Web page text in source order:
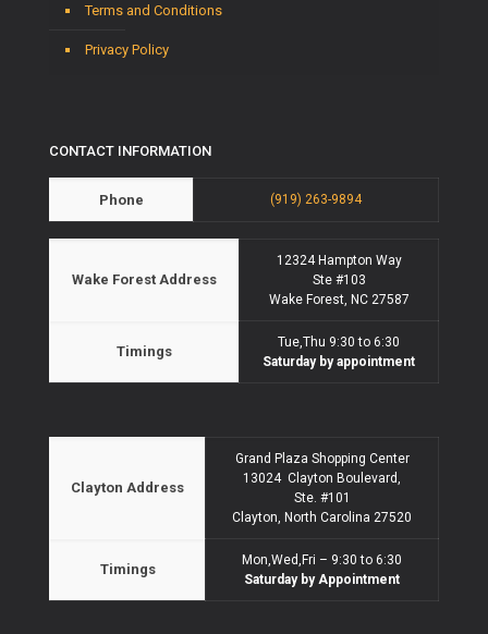
Terms and Conditions
Privacy Policy
CONTACT INFORMATION
Phone (919) 263-9894
Wake Forest Address
12324 Hampton Way
Ste #103
Wake Forest, NC 27587
Timings
Tue,Thu 9:30 to 6:30
Saturday by appointment
Clayton Address
Grand Plaza Shopping Center
13024 Clayton Boulevard,
Ste. #101
Clayton, North Carolina 27520
Timings
Mon,Wed,Fri – 9:30 to 6:30
Saturday by Appointment